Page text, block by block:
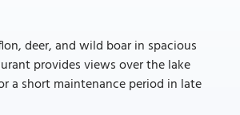
deer, and wild boar in spacious
provides views over the lake
a short maintenance period in late